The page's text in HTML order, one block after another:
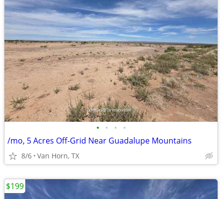
• • • •
/mo, 5 Acres Off-Grid Near Guadalupe Mountains
8/6 Van Horn, TX
$199